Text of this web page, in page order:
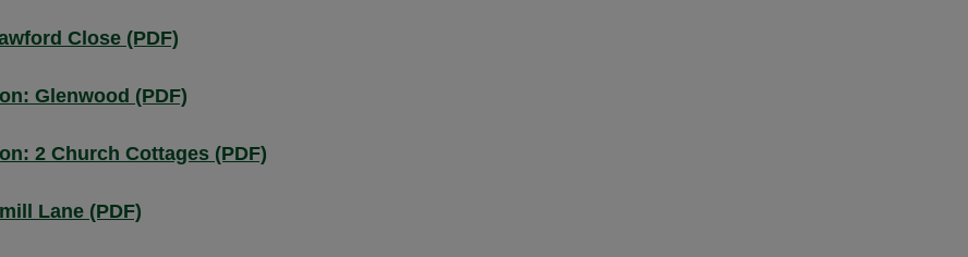
Close (PDF)
Glenwood (PDF)
2 Church Cottages (PDF)
Lane (PDF)